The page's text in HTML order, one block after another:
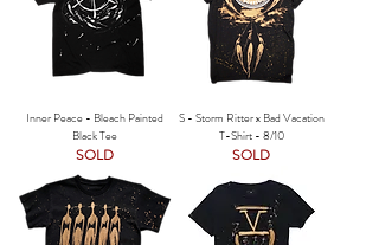
Inner Peace - Bleach Painted
Black Tee
SOLD
S - Storm Ritter x Bad Vacation
T-Shirt - 8/10
SOLD